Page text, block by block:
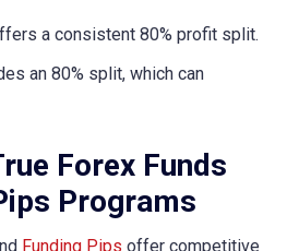
a consistent 80% profit split.
an 80% split, which can
Forex Funds
Programs
Funding Pips offer competitive